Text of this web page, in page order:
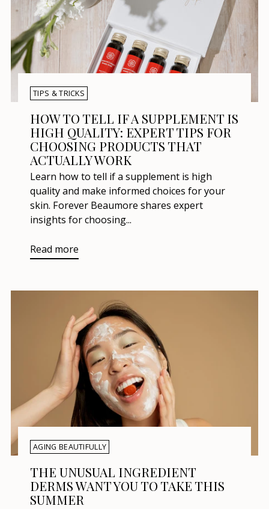
TIPS & TRICKS
HOW TO TELL IF A SUPPLEMENT IS
HIGH QUALITY: EXPERT TIPS FOR
CHOOSING PRODUCTS THAT
ACTUALLY WORK
Learn how to tell if a supplement is high
quality and make informed choices for your
skin. Forever Beaumore shares expert
insights for choosing...
Read more
AGING BEAUTIFULLY
THE UNUSUAL INGREDIENT
DERMS WANT YOU TO TAKE THIS
SUMMER